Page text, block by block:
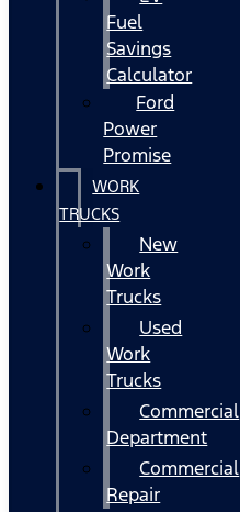
Fuel
Savings
Calculator
Ford
Power
Promise
WORK
TRUCKS
New
Work
Trucks
Used
Work
Trucks
Commercial
Department
Commercial
Repair